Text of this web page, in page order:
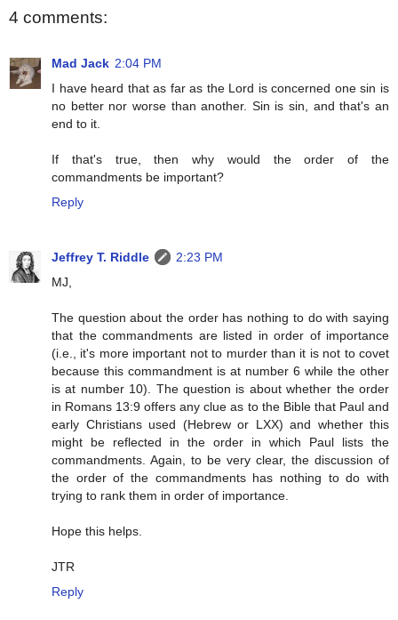
4 comments:
Mad Jack 2:04 PM
I have heard that as far as the Lord is concerned one sin is
no better nor worse than another. Sin is sin, and that's an
end to it.
If that's true, then why would the order of the
commandments be important?
Reply
Jeffrey T. Riddle
2:23 PM
MJ,
The question about the order has nothing to do with saying
that the commandments are listed in order of importance
(i.e., it's more important not to murder than it is not to covet
because this commandment is at number 6 while the other
is at number 10). The question is about whether the order
in Romans 13:9 offers any clue as to the Bible that Paul and
early Christians used (Hebrew or LXX) and whether this
might be reflected in the order in which Paul lists the
commandments. Again, to be very clear, the discussion of
the order of the commandments has nothing to do with
trying to rank them in order of importance.
Hope this helps.
JTR
Reply